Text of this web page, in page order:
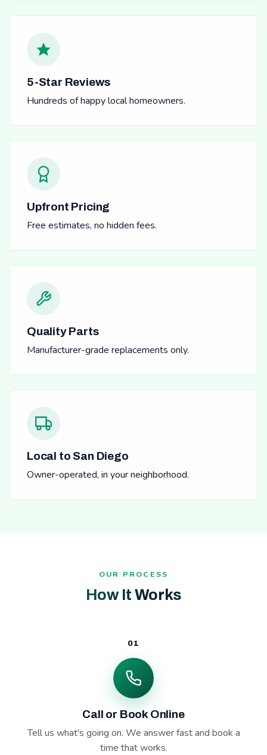
5-Star Reviews
Hundreds of happy local homeowners.
Upfront Pricing
Free estimates, no hidden fees.
Quality Parts
Manufacturer-grade replacements only.
Local to San Diego
Owner-operated, in your neighborhood.
OUR PROCESS
How It Works
01
Call or Book Online
Tell us what's going on. We answer fast and book a
time that works.